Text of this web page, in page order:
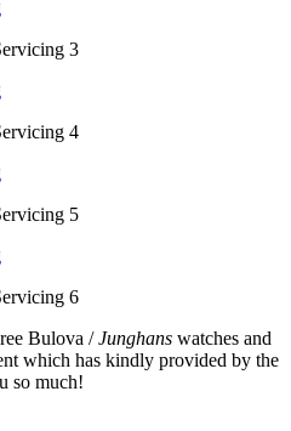
3
4
5
6
Bulova /Junghans watches and
which has kindly provided by the
so much!